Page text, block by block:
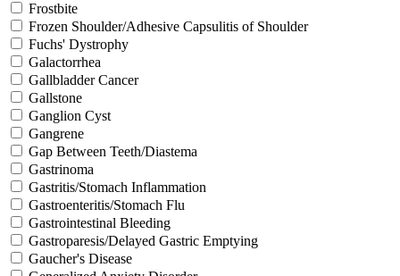
Frostbite
Frozen Shoulder/Adhesive Capsulitis of Shoulder
Fuchs' Dystrophy
Galactorrhea
Gallbladder Cancer
Gallstone
Ganglion Cyst
Gangrene
Gap Between Teeth/Diastema
Gastrinoma
Gastritis/Stomach Inflammation
Gastroenteritis/Stomach Flu
Gastrointestinal Bleeding
Gastroparesis/Delayed Gastric Emptying
Gaucher's Disease